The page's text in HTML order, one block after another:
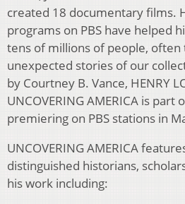
created 18 documentary films.
programs on PBS have helped
tens of millions of people, often
unexpected stories of our
by Courtney B. Vance, HENRY
UNCOVERING AMERICA is
premiering on PBS stations in
UNCOVERING AMERICA
distinguished historians,
his work including: